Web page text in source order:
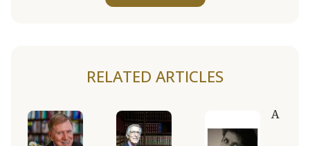
RELATED ARTICLES
A